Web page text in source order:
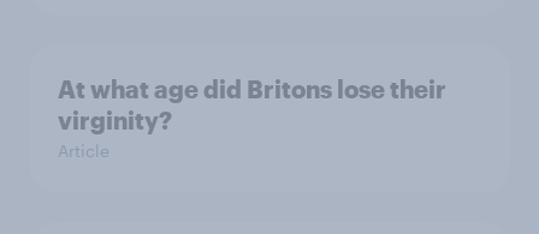
At what age did Britons lose their
virginity?
Article